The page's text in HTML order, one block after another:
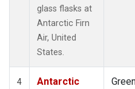
glass flasks at
Antarctic Firn
Air, United
States.
4
Antarctic